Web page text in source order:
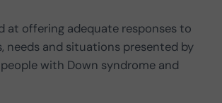
at offering adequate responses to
needs and situations presented by
with Down syndrome and